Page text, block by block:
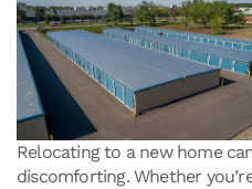
Relocating to a new home
discomforting. Whether